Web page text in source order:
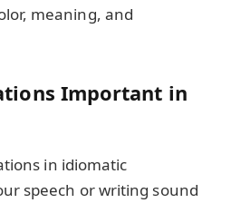
meaning, and
Important in
in idiomatic
speech or writing sound